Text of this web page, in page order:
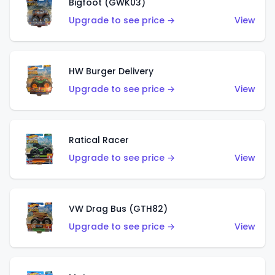
Bigfoot (GWK03)
Upgrade to see price →
View
HW Burger Delivery
Upgrade to see price →
View
Ratical Racer
Upgrade to see price →
View
VW Drag Bus (GTH82)
Upgrade to see price →
View